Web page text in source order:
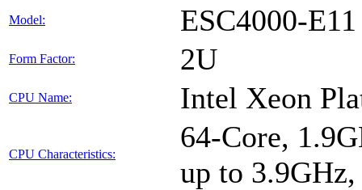
Model: ESC4000-E11
Form Factor: 2U
CPU Name: Intel Xeon
CPU Characteristics:
64-Core,
up to